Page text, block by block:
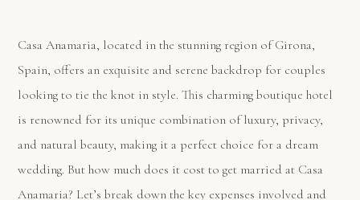
Casa Anamaria, located in the stunning region of Girona,
Spain, offers an exquisite and serene backdrop for couples
looking to tie the knot in style. This charming boutique hotel
is renowned for its unique combination of luxury, privacy,
and natural beauty, making it a perfect choice for a dream
wedding. But how much does it cost to get married at Casa
Anamaria? Let’s break down the key expenses involved and